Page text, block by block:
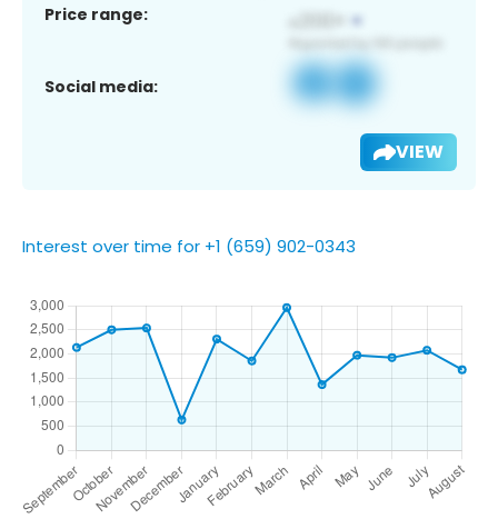
Price range:
Social media:
VIEW
Interest over time for +1 (659) 902-0343